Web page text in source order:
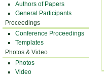
Authors of Papers
General Participants
Proceedings
Conference Proceedings
Templates
Photos & Video
Photos
Video